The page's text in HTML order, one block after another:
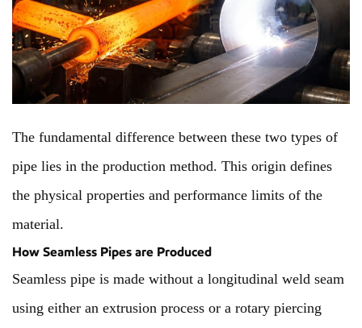
The fundamental difference between these two types of
pipe lies in the production method. This origin defines
the physical properties and performance limits of the
material.
How Seamless Pipes are Produced
Seamless pipe is made without a longitudinal weld seam
using either an extrusion process or a rotary piercing